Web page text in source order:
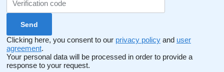
Clicking here, you consent to our privacy policy and user
agreement.
Your personal data will be processed in order to provide a
response to your request.